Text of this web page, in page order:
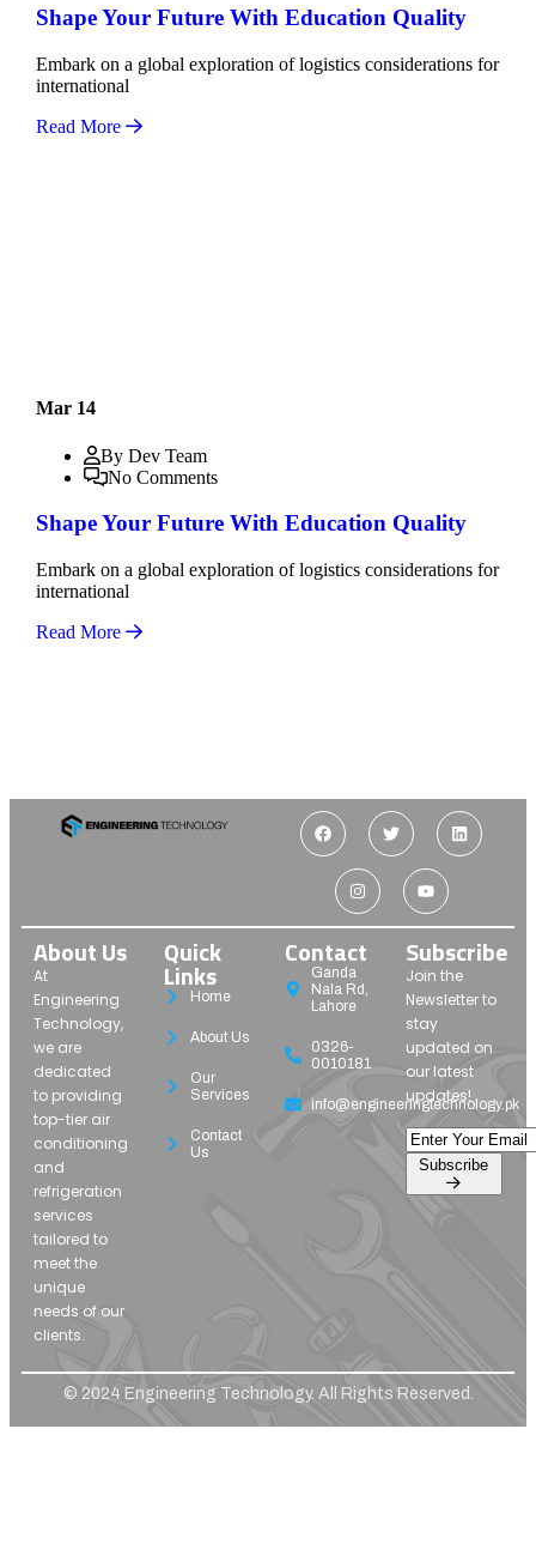
Shape Your Future With Education Quality
Embark on a global exploration of logistics considerations for
international
Read More
Mar 14
By Dev Team
No Comments
Shape Your Future With Education Quality
Embark on a global exploration of logistics considerations for
international
Read More
About Us
At
Engineering
Technology,
we are
dedicated
to providing
top-tier air
conditioning
and
refrigeration
services
tailored to
meet the
unique
needs of our
clients.
Quick
Links
Home
About Us
Our
Services
Contact
Us
Contact
Ganda
Nala Rd,
Lahore
0326-
0010181
info@engineeringtechnology.pk
Subscribe
Join the
Newsletter to
stay
updated on
our latest
updates!
© 2024 Engineering Technology. All Rights Reserved.